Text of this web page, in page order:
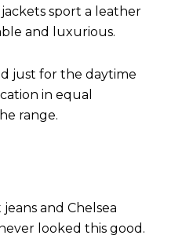
sport a leather
and luxurious.
just for the daytime
in equal
range.
and Chelsea
looked this good.